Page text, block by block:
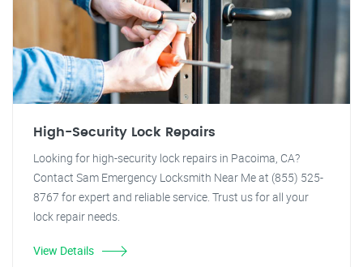
High-Security Lock Repairs
Looking for high-security lock repairs in Pacoima, CA?
Contact Sam Emergency Locksmith Near Me at (855) 525-
8767 for expert and reliable service. Trust us for all your
lock repair needs.
View Details